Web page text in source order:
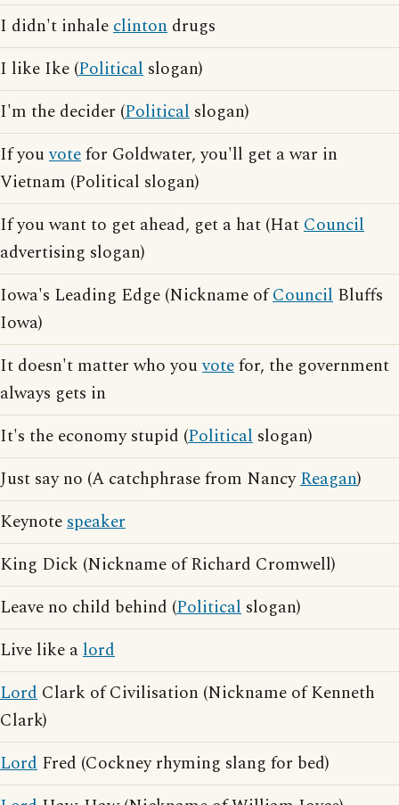
I didn't inhaleclinton drugs
I like Ike (Political slogan)
I'm the decider (Political slogan)
If youvotefor Goldwater, you'll get a war in
Vietnam (Political slogan)
If you want to get ahead, get a hat (HatCouncil
advertising slogan)
Iowa's Leading Edge (Nickname ofCouncil Bluffs
Iowa)
It doesn't matter who youvotefor, the government
always gets in
It's the economy stupid (Political slogan)
Just say no (A catchphrase from NancyReagan)
Keynotespeaker
King Dick (Nickname of Richard Cromwell)
Leave no child behind (Political slogan)
Live like alord
Lord Clark of Civilisation (Nickname of Kenneth
Clark)
Lord Fred (Cockney rhyming slang for bed)